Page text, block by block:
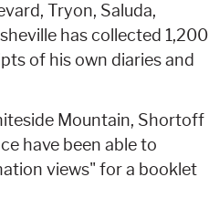
Tryon, Saluda,
has collected 1,200
of his own diaries and
Mountain, Shortoff
have been able to
views" for a booklet